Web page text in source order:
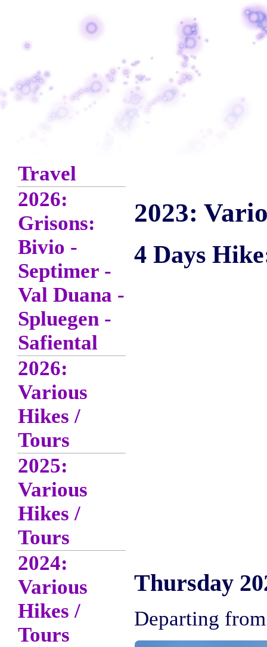
Travel
2026:
Grisons:
Bivio -
Septimer -
Val Duana -
Spluegen -
Safiental
2026:
Various
Hikes /
Tours
2025:
Various
Hikes /
Tours
2024:
Various
Hikes /
Tours
2023:
4 Days
Thursday
Departing